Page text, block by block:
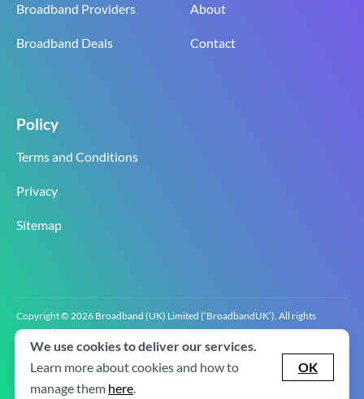
Broadband Providers
Broadband Deals
About
Contact
Policy
Terms and Conditions
Privacy
Sitemap
Copyright © 2026 Broadband (UK) Limited (‘BroadbandUK’). All rights
reserved.
BroadbandUK is the trading name of Broadband (UK) Limited. Company
registration number 0619‍6255 VAT registration number GB 2‍8‍2 6‍481 8‍0.
We use cookies to deliver our services.
Learn more about cookies and how to
manage them here.
OK